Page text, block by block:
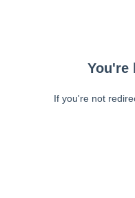
You're
If you're not